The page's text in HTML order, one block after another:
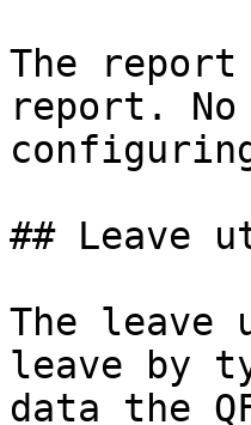
The
report. No
## Leave
The leave
leave by
data the